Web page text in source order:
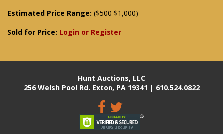
Estimated Price Range: ($500-$1,000)
Sold for Price: Login or Register
Hunt Auctions, LLC
256 Welsh Pool Rd. Exton, PA 19341 | 610.524.0822